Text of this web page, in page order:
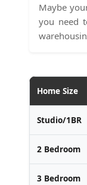
Maybe
you need
Home Size
Studio/1BR
2 Bedroom
3 Bedroom